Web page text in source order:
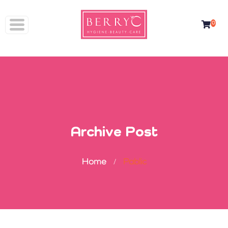
content
0
Archive Post
Home / Pablic